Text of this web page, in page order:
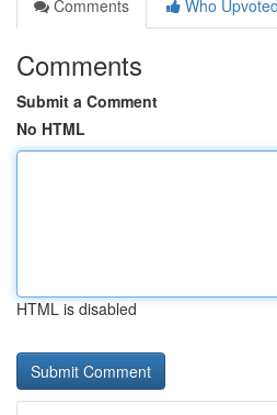
Comments
Who Upvoted
Comments
Submit a Comment
No HTML
HTML is disabled